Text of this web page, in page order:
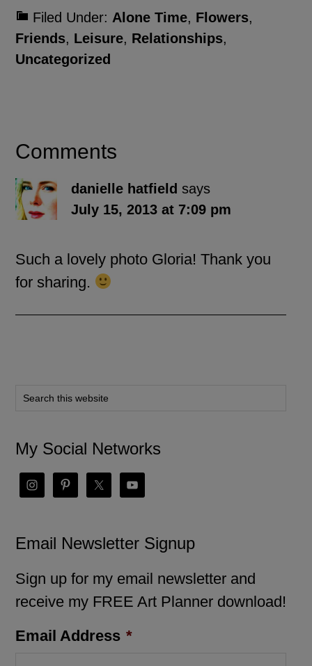
Filed Under: Alone Time, Flowers,
Friends, Leisure, Relationships,
Uncategorized
Comments
danielle hatfield says
July 15, 2013 at 7:09 pm
Such a lovely photo Gloria! Thank you
for sharing.
My Social Networks
Email Newsletter Signup
Sign up for my email newsletter and
receive my FREE Art Planner download!
Email Address *